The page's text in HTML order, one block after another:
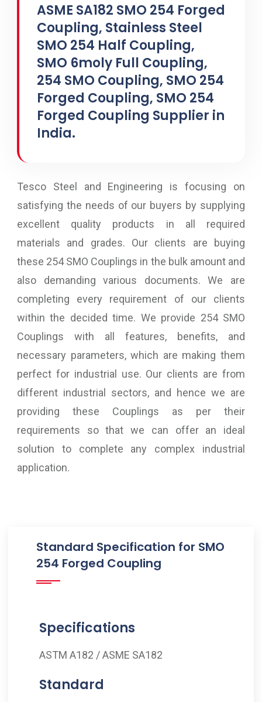
ASME SA182 SMO 254 Forged
Coupling, Stainless Steel
SMO 254 Half Coupling,
SMO 6moly Full Coupling,
254 SMO Coupling, SMO 254
Forged Coupling, SMO 254
Forged Coupling Supplier in
India.
Tesco Steel and Engineering is focusing on
satisfying the needs of our buyers by supplying
excellent quality products in all required
materials and grades. Our clients are buying
these 254 SMO Couplings in the bulk amount and
also demanding various documents. We are
completing every requirement of our clients
within the decided time. We provide 254 SMO
Couplings with all features, benefits, and
necessary parameters, which are making them
perfect for industrial use. Our clients are from
different industrial sectors, and hence we are
providing these Couplings as per their
requirements so that we can offer an ideal
solution to complete any complex industrial
application.
Standard Specification for SMO
254 Forged Coupling
Specifications
ASTM A182 / ASME SA182
Standard